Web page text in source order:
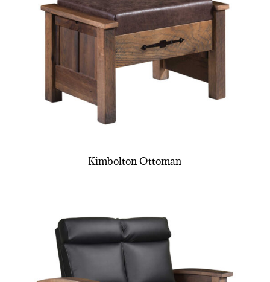
Kimbolton Ottoman